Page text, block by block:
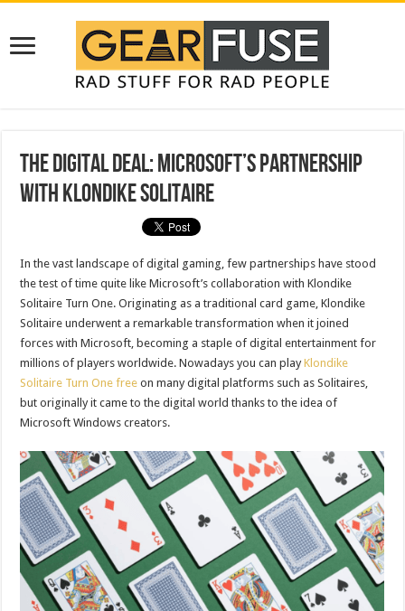
The Digital Deal: Microsoft’s Partnership
with Klondike Solitaire
In the vast landscape of digital gaming, few partnerships have stood
the test of time quite like Microsoft’s collaboration with Klondike
Solitaire Turn One. Originating as a traditional card game, Klondike
Solitaire underwent a remarkable transformation when it joined
forces with Microsoft, becoming a staple of digital entertainment for
millions of players worldwide. Nowadays you can playKlondike
Solitaire Turn One free on many digital platforms such as Solitaires,
but originally it came to the digital world thanks to the idea of
Microsoft Windows creators.